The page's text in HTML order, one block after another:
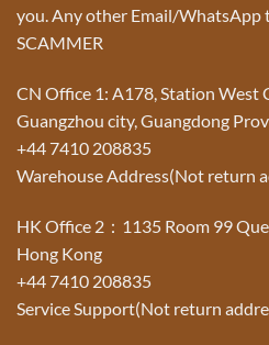
you. Any other Email/WhatsApp
SCAMMER
CN Office 1: A178, Station West
Guangzhou city, Guangdong
+44 7410 208835
Warehouse Address(Not return
HK Office 2：1135 Room 99
Hong Kong
+44 7410 208835
Service Support(Not return